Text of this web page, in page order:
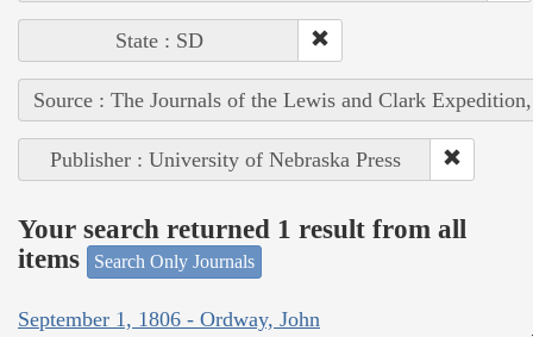
State : SD
Source : The Journals of the Lewis and Clark
Publisher : University of Nebraska Press
Your search returned 1 result from all
items
Search Only Journals
September 1, 1806 - Ordway, John